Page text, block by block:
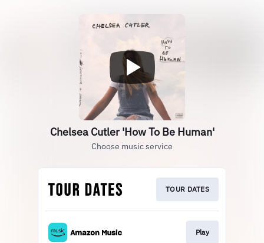
Chelsea Cutler 'How To Be Human'
Choose music service
TOUR DATES
Play